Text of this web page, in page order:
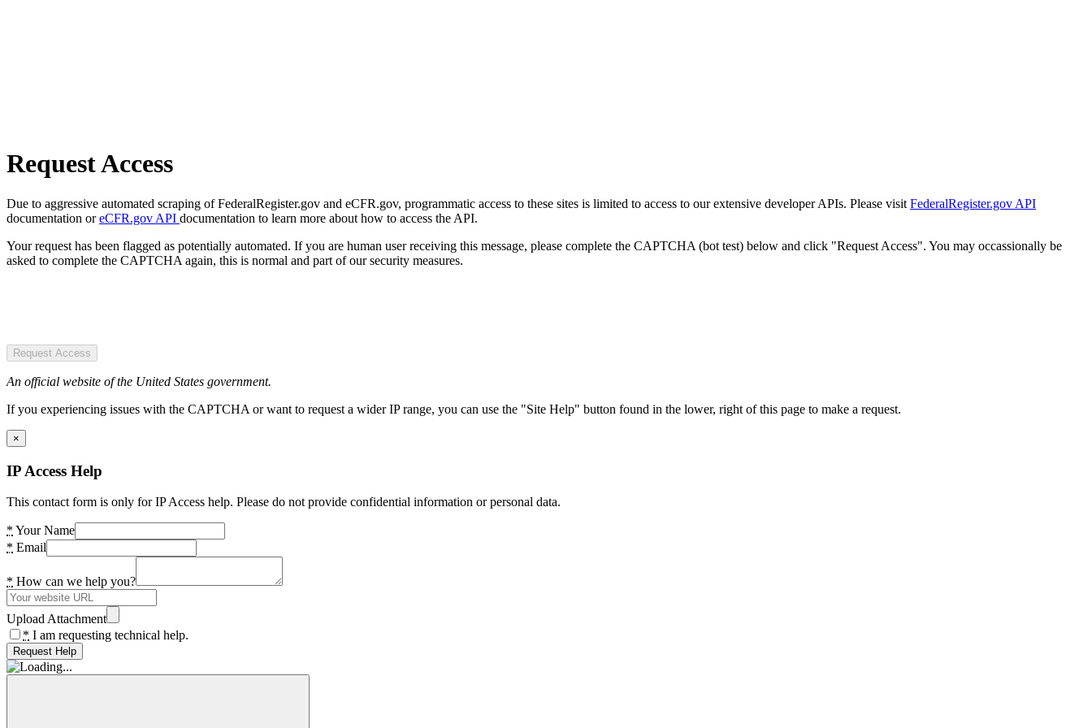
Request Access
Due to aggressive automated scraping of FederalRegister.gov and eCFR.gov, programmatic access to these sites is limited to access to our extensive developer APIs. Please visit FederalRegister.gov API
documentation oreCFR.gov API documentation to learn more about how to access the API.
Your request has been flagged as potentially automated. If you are human user receiving this message, please complete the CAPTCHA (bot test) below and click "Request Access". You may occassionally be
asked to complete the CAPTCHA again, this is normal and part of our security measures.
Request Access
An official website of the United States government.
If you experiencing issues with the CAPTCHA or want to request a wider IP range, you can use the "Site Help" button found in the lower, right of this page to make a request.
×
IP Access Help
This contact form is only for IP Access help. Please do not provide confidential information or personal data.
* Your Name
* Email
* How can we help you?
Upload Attachment
* I am requesting technical help.